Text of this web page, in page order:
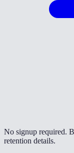
No signup required.
retention details.